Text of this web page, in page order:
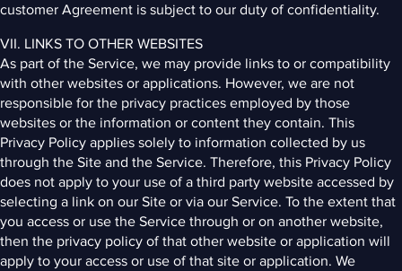
customer Agreement is subject to our duty of confidentiality.
VII. LINKS TO OTHER WEBSITES
As part of the Service, we may provide links to or compatibility
with other websites or applications. However, we are not
responsible for the privacy practices employed by those
websites or the information or content they contain. This
Privacy Policy applies solely to information collected by us
through the Site and the Service. Therefore, this Privacy Policy
does not apply to your use of a third party website accessed by
selecting a link on our Site or via our Service. To the extent that
you access or use the Service through or on another website,
then the privacy policy of that other website or application will
apply to your access or use of that site or application. We